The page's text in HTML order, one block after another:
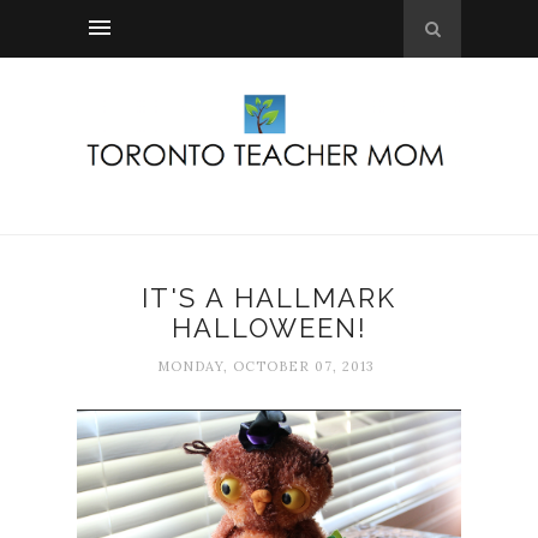
IT'S A HALLMARK
HALLOWEEN!
MONDAY, OCTOBER 07, 2013